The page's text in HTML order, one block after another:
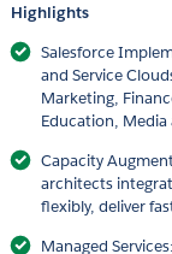
Highlights
Salesforce
and Service
Marketing,
Education, Media
Capacity
architects
flexibly, deliver
Managed